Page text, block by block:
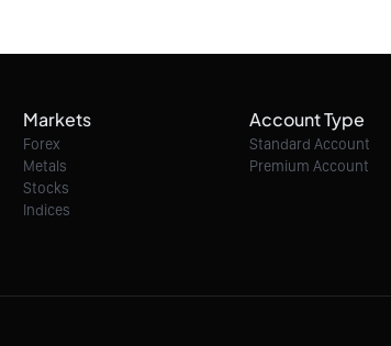
Markets
Forex
Metals
Stocks
Indices
Account Type
Standard Account
Premium Account